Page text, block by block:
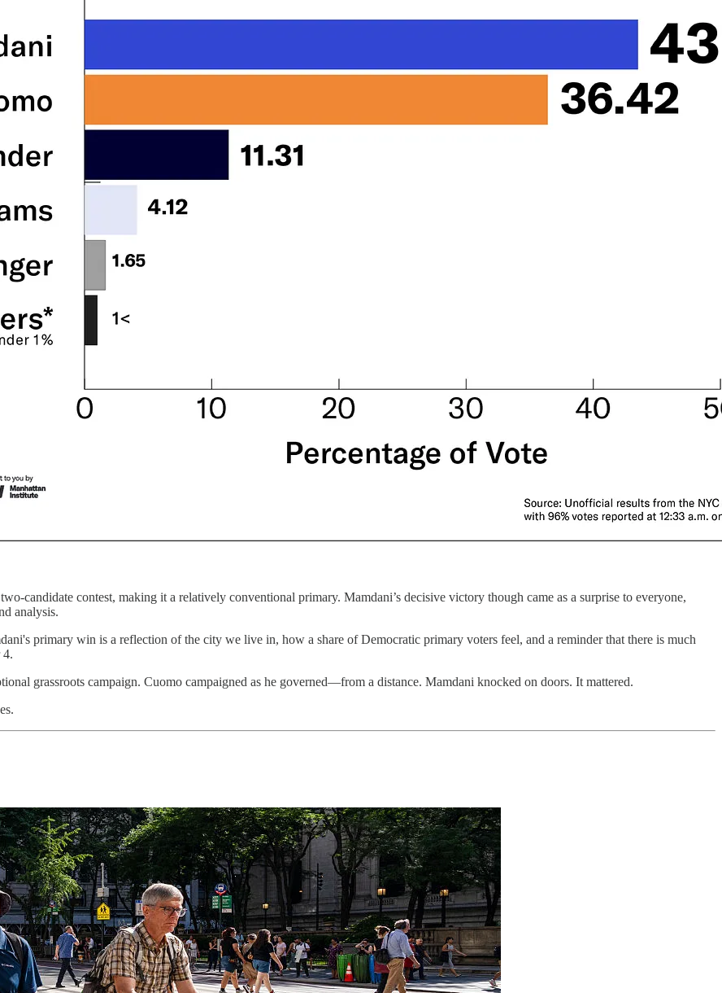
candidate contest, making it a relatively conventional primary. Mamdani’s decisive victory though came as a surprise to everyone,
analysis.
primary win is a reflection of the city we live in, how a share of Democratic primary voters feel, and a reminder that there is much
4.
grassroots campaign. Cuomo campaigned as he governed—from a distance. Mamdani knocked on doors. It mattered.